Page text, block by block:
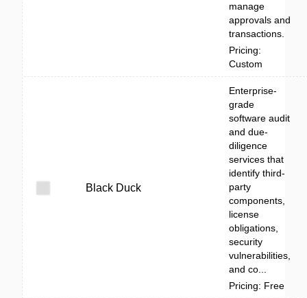
manage
approvals and
transactions.
Pricing:
Custom
Black Duck
Enterprise-
grade
software audit
and due-
diligence
services that
identify third-
party
components,
license
obligations,
security
vulnerabilities,
and co...
Pricing: Free